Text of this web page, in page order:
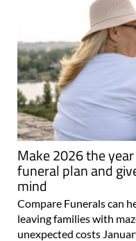
Make 2026 the
funeral plan and
mind
Compare Funerals can
leaving families with
unexpected costs